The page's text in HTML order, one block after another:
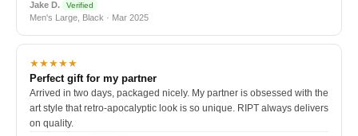
Jake D. Verified
Men's Large, Black · Mar 2025
★★★★★
Perfect gift for my partner
Arrived in two days, packaged nicely. My partner is obsessed with the
art style that retro-apocalyptic look is so unique. RIPT always delivers
on quality.